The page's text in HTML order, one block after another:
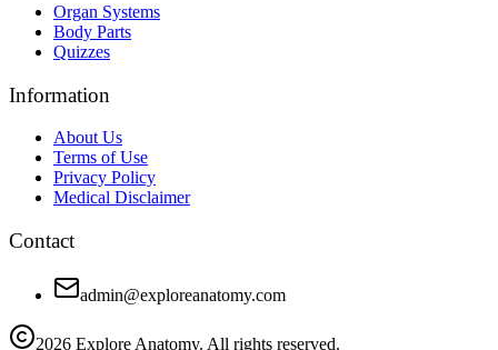
Organ Systems
Body Parts
Quizzes
Information
About Us
Terms of Use
Privacy Policy
Medical Disclaimer
Contact
admin@exploreanatomy.com
2026 Explore Anatomy. All rights reserved.